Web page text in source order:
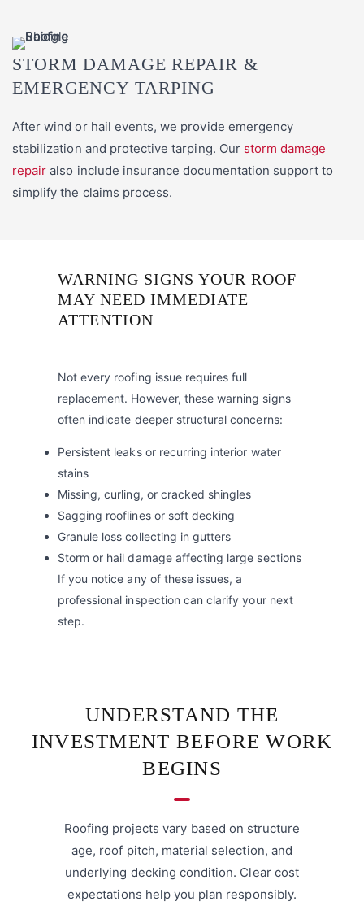
STORM DAMAGE REPAIR &
EMERGENCY TARPING
After wind or hail events, we provide emergency
stabilization and protective tarping. Our storm damage
repair also include insurance documentation support to
simplify the claims process.
WARNING SIGNS YOUR ROOF
MAY NEED IMMEDIATE
ATTENTION
Not every roofing issue requires full
replacement. However, these warning signs
often indicate deeper structural concerns:
Persistent leaks or recurring interior water
stains
Missing, curling, or cracked shingles
Sagging rooflines or soft decking
Granule loss collecting in gutters
Storm or hail damage affecting large sections
If you notice any of these issues, a
professional inspection can clarify your next
step.
UNDERSTAND THE
INVESTMENT BEFORE WORK
BEGINS
Roofing projects vary based on structure
age, roof pitch, material selection, and
underlying decking condition. Clear cost
expectations help you plan responsibly.